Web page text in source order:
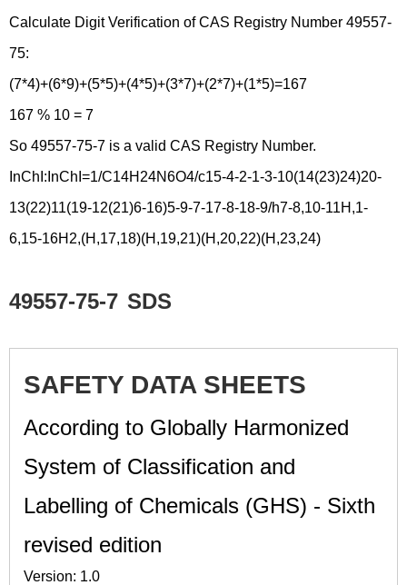
Calculate Digit Verification of CAS Registry Number 49557-
75:
(7*4)+(6*9)+(5*5)+(4*5)+(3*7)+(2*7)+(1*5)=167
167 % 10 = 7
So 49557-75-7 is a valid CAS Registry Number.
InChI:InChI=1/C14H24N6O4/c15-4-2-1-3-10(14(23)24)20-
13(22)11(19-12(21)6-16)5-9-7-17-8-18-9/h7-8,10-11H,1-
6,15-16H2,(H,17,18)(H,19,21)(H,20,22)(H,23,24)
49557-75-7 SDS
SAFETY DATA SHEETS
According to Globally Harmonized
System of Classification and
Labelling of Chemicals (GHS) - Sixth
revised edition
Version: 1.0